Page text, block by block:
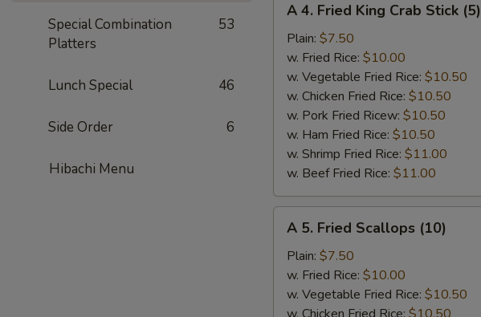
Special Combination
Platters
53
Lunch Special 46
Side Order 6
Hibachi Menu
Fried
King
Crab
Stick
(5)
A 4. Fried King Crab Stick (5)
Plain: $7.50
w. Fried Rice: $10.00
w. Vegetable Fried Rice: $10.50
w. Chicken Fried Rice: $10.50
w. Pork Fried Ricew: $10.50
w. Ham Fried Rice: $10.50
w. Shrimp Fried Rice: $11.00
w. Beef Fried Rice: $11.00
Fried
Scallops
(10)
A 5. Fried Scallops (10)
Plain: $7.50
w. Fried Rice: $10.00
w. Vegetable Fried Rice: $10.50